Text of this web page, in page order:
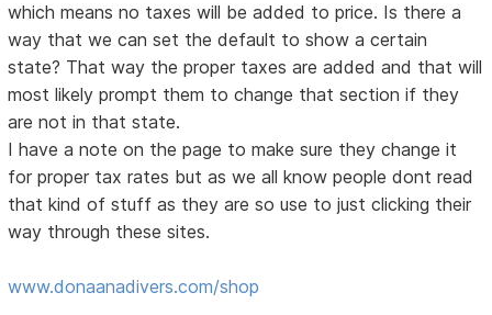
which means no taxes will be added to price. Is there a
way that we can set the default to show a certain
state? That way the proper taxes are added and that will
most likely prompt them to change that section if they
are not in that state.
I have a note on the page to make sure they change it
for proper tax rates but as we all know people dont read
that kind of stuff as they are so use to just clicking their
way through these sites.
www.donaanadivers.com/shop